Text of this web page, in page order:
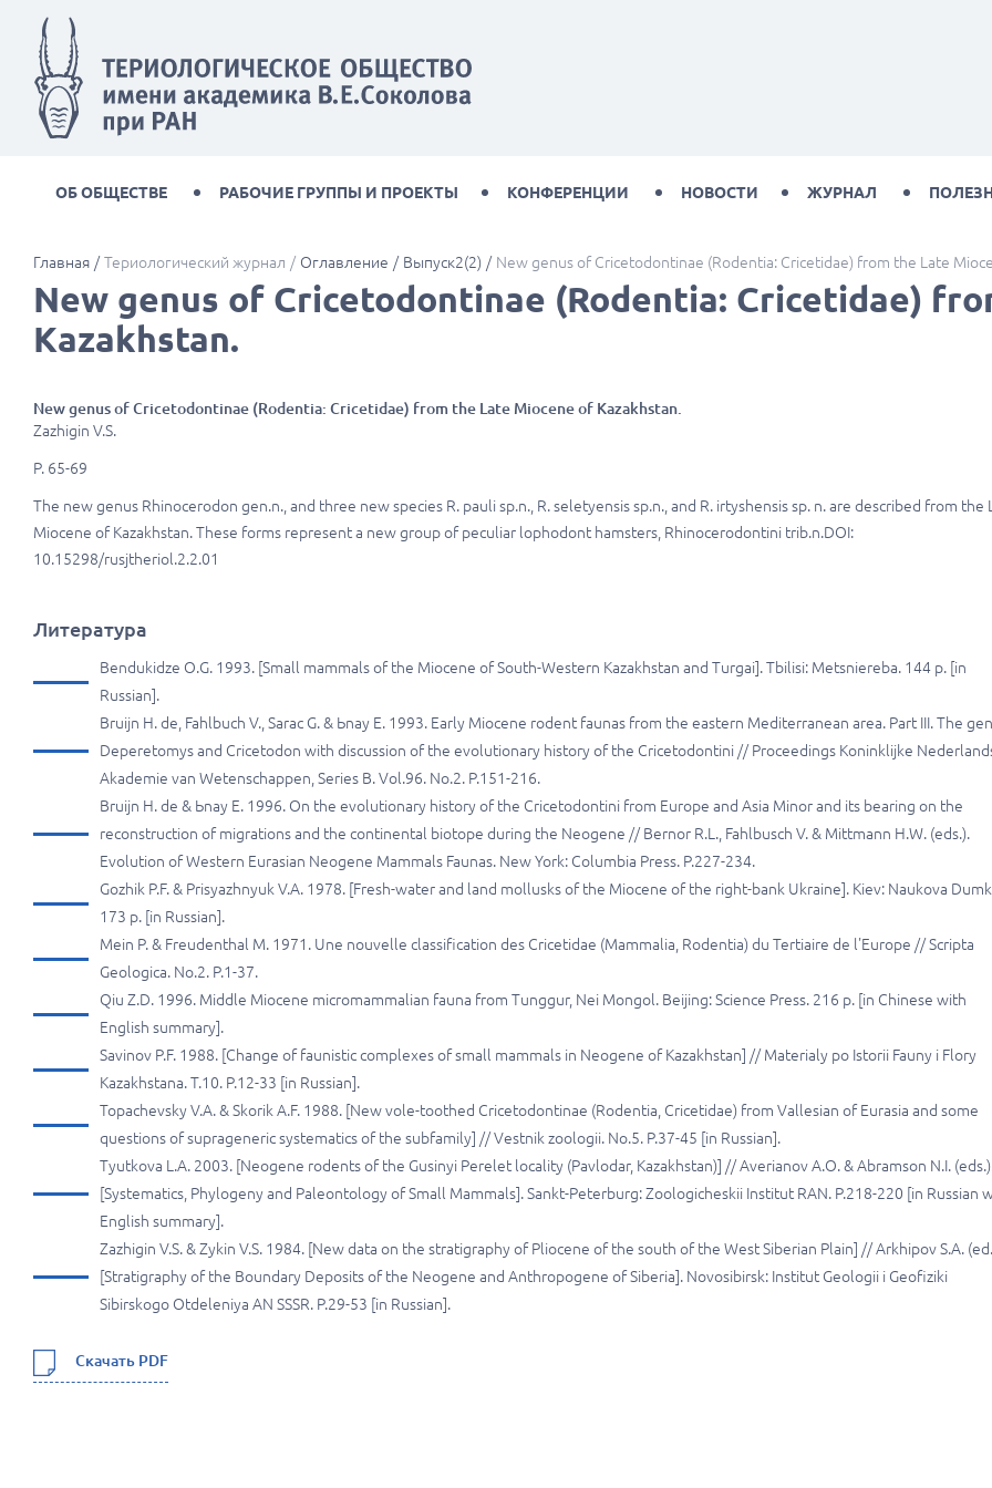
ОБ ОБЩЕСТВЕ РАБОЧИЕ ГРУППЫ И ПРОЕКТЫ КОНФЕРЕНЦИИ НОВОСТИ ЖУРНАЛ
Главная Териологический журнал Оглавление Выпуск2(2) New genus of Cricetodontinae (Rodentia: Cricetidae) from the Late
New genus of Cricetodontinae (Rodentia: Cricetidae)
Kazakhstan.
New genus of Cricetodontinae (Rodentia: Cricetidae) from the Late Miocene of Kazakhstan.
Zazhigin V.S.
P. 65-69
The new genus Rhinocerodon gen.n., and three new species R. pauli sp.n., R. seletyensis sp.n., and R. irtyshensis sp. n. are described from the
Miocene of Kazakhstan. These forms represent a new group of peculiar lophodont hamsters, Rhinocerodontini trib.n.DOI:
10.15298/rusjtheriol.2.2.01
Литература
Bendukidze O.G. 1993. [Small mammals of the Miocene of South-Western Kazakhstan and Turgai]. Tbilisi: Metsniereba. 144 p. [in
Russian].
Bruijn H. de, Fahlbuch V., Sarac G. & Ьnay E. 1993. Early Miocene rodent faunas from the eastern Mediterranean area. Part III. The
Deperetomys and Cricetodon with discussion of the evolutionary history of the Cricetodontini // Proceedings Koninklijke
Akademie van Wetenschappen, Series B. Vol.96. No.2. P.151-216.
Bruijn H. de & Ьnay E. 1996. On the evolutionary history of the Cricetodontini from Europe and Asia Minor and its bearing on the
reconstruction of migrations and the continental biotope during the Neogene // Bernor R.L., Fahlbusch V. & Mittmann H.W. (eds.).
Evolution of Western Eurasian Neogene Mammals Faunas. New York: Columbia Press. P.227-234.
Gozhik P.F. & Prisyazhnyuk V.A. 1978. [Fresh-water and land mollusks of the Miocene of the right-bank Ukraine]. Kiev: Naukova
173 p. [in Russian].
Mein P. & Freudenthal M. 1971. Une nouvelle classification des Cricetidae (Mammalia, Rodentia) du Tertiaire de l'Europe // Scripta
Geologica. No.2. P.1-37.
Qiu Z.D. 1996. Middle Miocene micromammalian fauna from Tunggur, Nei Mongol. Beijing: Science Press. 216 p. [in Chinese with
English summary].
Savinov P.F. 1988. [Change of faunistic complexes of small mammals in Neogene of Kazakhstan] // Materialy po Istorii Fauny i Flory
Kazakhstana. T.10. P.12-33 [in Russian].
Topachevsky V.A. & Skorik A.F. 1988. [New vole-toothed Cricetodontinae (Rodentia, Cricetidae) from Vallesian of Eurasia and some
questions of suprageneric systematics of the subfamily] // Vestnik zoologii. No.5. P.37-45 [in Russian].
Tyutkova L.A. 2003. [Neogene rodents of the Gusinyi Perelet locality (Pavlodar, Kazakhstan)] // Averianov A.O. & Abramson N.I.
[Systematics, Phylogeny and Paleontology of Small Mammals]. Sankt-Peterburg: Zoologicheskii Institut RAN. P.218-220 [in Russian
English summary].
Zazhigin V.S. & Zykin V.S. 1984. [New data on the stratigraphy of Pliocene of the south of the West Siberian Plain] // Arkhipov S.A.
[Stratigraphy of the Boundary Deposits of the Neogene and Anthropogene of Siberia]. Novosibirsk: Institut Geologii i Geofiziki
Sibirskogo Otdeleniya AN SSSR. P.29-53 [in Russian].
Скачать PDF